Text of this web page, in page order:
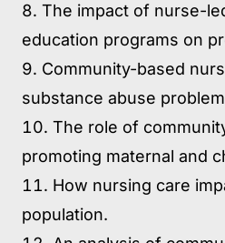
The impact of nurse-
education programs on
Community-based
substance abuse
The role of
promoting maternal and
How nursing care
population.